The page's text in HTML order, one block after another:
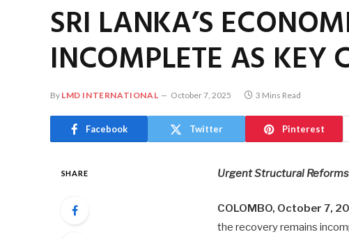
SRI LANKA’S
INCOMPLETE AS KEY
By LMD INTERNATIONAL October 7, 2025 3 Mins Read
Facebook Twitter Pinterest
SHARE Urgent Structural
COLOMBO, October 7,
the recovery remains